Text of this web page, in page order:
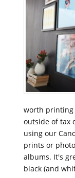
worth printing
outside of tax
using our
prints or
albums. It's
black (and